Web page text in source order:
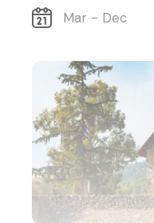
Mar - Dec